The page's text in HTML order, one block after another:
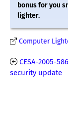
bonus for you
lighter.
Computer
CESA-2005-
security update